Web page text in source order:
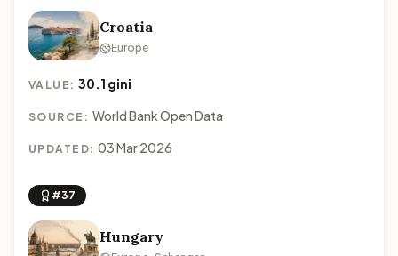
Croatia
Europe
VALUE:30.1 gini
SOURCE: World Bank Open Data
UPDATED: 03 Mar 2026
#37
Hungary